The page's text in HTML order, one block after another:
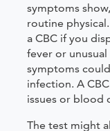
symptoms
routine
a CBC if you
fever or
symptoms
infection. A
issues or blood
The test might